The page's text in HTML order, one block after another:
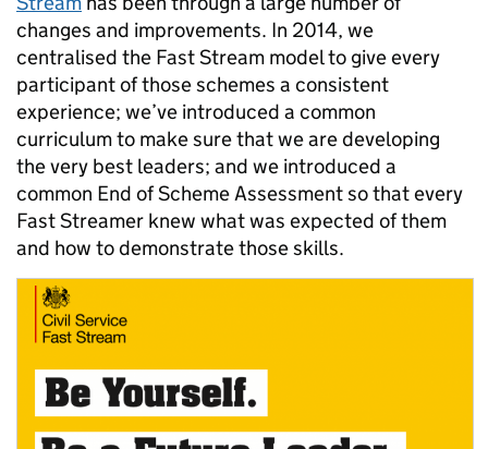
changes and improvements. In 2014, we
centralised the Fast Stream model to give every
participant of those schemes a consistent
experience; we’ve introduced a common
curriculum to make sure that we are developing
the very best leaders; and we introduced a
common End of Scheme Assessment so that every
Fast Streamer knew what was expected of them
and how to demonstrate those skills.